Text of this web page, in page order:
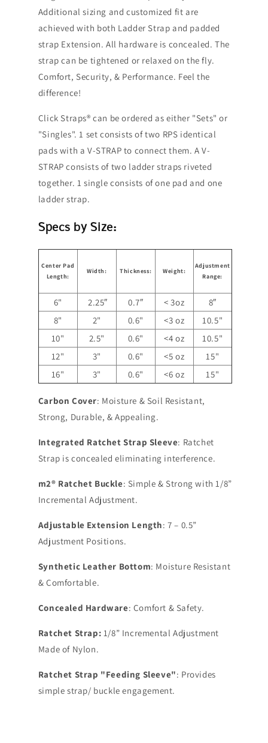
Additional sizing and customized fit are
achieved with both Ladder Strap and padded
strap Extension. All hardware is concealed. The
strap can be tightened or relaxed on the fly.
Comfort, Security, & Performance. Feel the
difference!
Click Straps® can be ordered as either "Sets" or
"Singles". 1 set consists of two RPS identical
pads with a V-STRAP to connect them. A V-
STRAP consists of two ladder straps riveted
together. 1 single consists of one pad and one
ladder strap.
Specs by Size:
Center Pad
Length:
Width: Thickness: Weight:
Adjustment
Range:
6" 2.25″ 0.7″ < 3oz
8″
8"
2" 0.6" <3 oz
10.5"
10"
2.5" 0.6" <4 oz
10.5"
12"
3" 0.6" <5 oz
15"
16"
3" 0.6" <6 oz 15"
Carbon Cover: Moisture & Soil Resistant,
Strong, Durable, & Appealing.
Integrated Ratchet Strap Sleeve: Ratchet
Strap is concealed eliminating interference.
m2® Ratchet Buckle: Simple & Strong with 1/8”
Incremental Adjustment.
Adjustable Extension Length: 7 – 0.5”
Adjustment Positions.
Synthetic Leather Bottom: Moisture Resistant
& Comfortable.
Concealed Hardware: Comfort & Safety.
Ratchet Strap: 1/8” Incremental Adjustment
Made of Nylon.
Ratchet Strap "Feeding Sleeve": Provides
simple strap/ buckle engagement.